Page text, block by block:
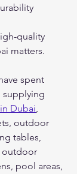
quality
matters.
spent
supplying
Dubai,
outdoor
tables,
outdoor
pool areas,